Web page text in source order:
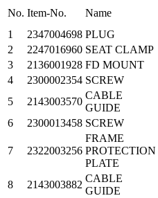
No. Item-No. Name
1
2347004698 PLUG
2
2247016960 SEAT CLAMP
3
2136001928 FD MOUNT
4
2300002354 SCREW
5
2143003570
CABLE
GUIDE
6
2300013458 SCREW
7 2322003256
FRAME
PROTECTION
PLATE
8 2143003882
CABLE
GUIDE